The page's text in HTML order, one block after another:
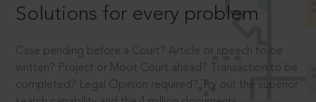
Solutions for every problem
Case pending before a Court? Article or speech to be
written? Project or Moot Court ahead? Transaction to be
completed? Legal Opinion required? Try out the superior